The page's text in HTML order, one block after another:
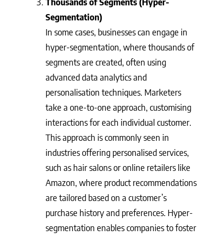
Segmentation)
In some cases, businesses can engage in
hyper-segmentation, where thousands of
segments are created, often using
advanced data analytics and
personalisation techniques. Marketers
take a one-to-one approach, customising
interactions for each individual customer.
This approach is commonly seen in
industries offering personalised services,
such as hair salons or online retailers like
Amazon, where product recommendations
are tailored based on a customer’s
purchase history and preferences. Hyper-
segmentation enables companies to foster